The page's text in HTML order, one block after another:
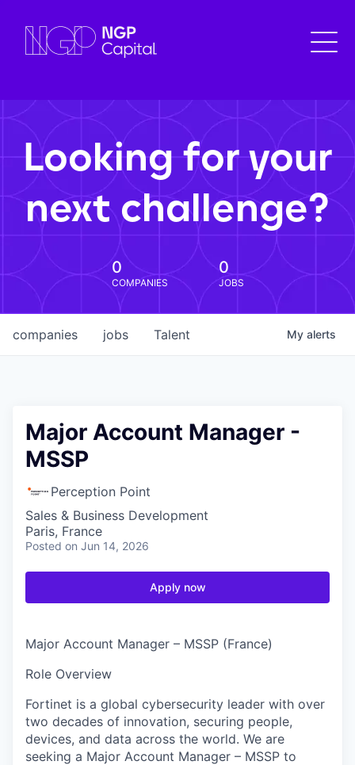
Looking for your
next challenge?
0
COMPANIES
0
JOBS
jobs
companies Talent My alerts
Major Account Manager -
MSSP
Perception Point
Sales & Business Development
Paris, France
Posted on Jun 14, 2026
Apply now
Major Account Manager – MSSP (France)
Role Overview
Fortinet is a global cybersecurity leader with over
two decades of innovation, securing people,
devices, and data across the world. We are
seeking a Major Account Manager – MSSP to